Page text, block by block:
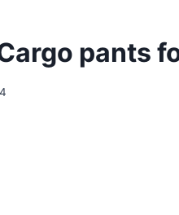
pants